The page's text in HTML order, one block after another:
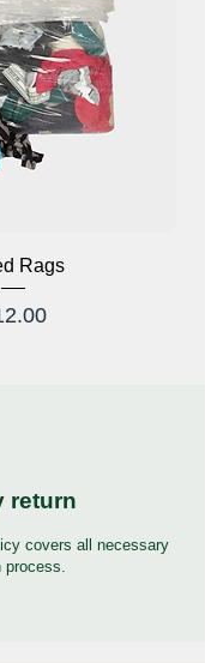
Rags
return
covers all necessary
process.